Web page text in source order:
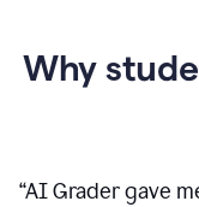
Why
“AI Grader gave